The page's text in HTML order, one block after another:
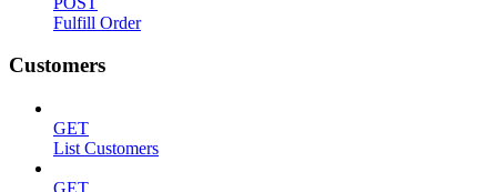
Fulfill Order
Customers
GET
List Customers